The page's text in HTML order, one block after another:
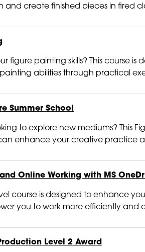
create finished pieces in fired
figure painting skills? This course
abilities through practical
Summer School
to explore new mediums? This
enhance your creative practice
Online Working with MS
course is designed to enhance
you to work more efficiently and
Level 2 Award